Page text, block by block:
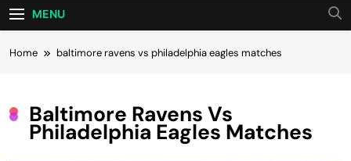
MENU
Home baltimore ravens vs philadelphia eagles matches
Baltimore Ravens Vs
Philadelphia Eagles Matches